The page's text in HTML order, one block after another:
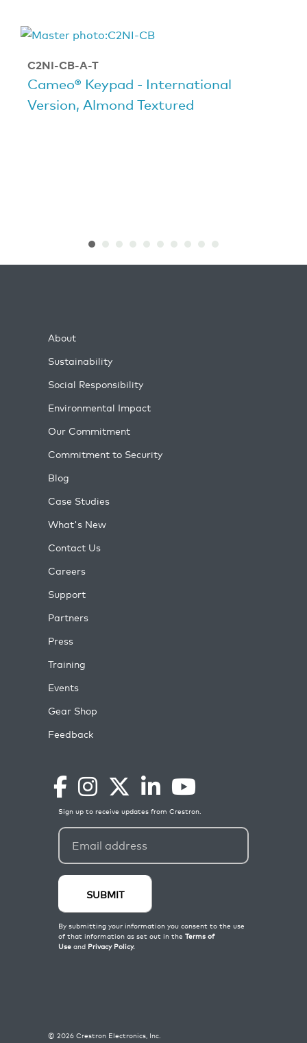
C2NI-CB-A-T
Cameo® Keypad - International
Version, Almond Textured
About
Sustainability
Social Responsibility
Environmental Impact
Our Commitment
Commitment to Security
Blog
Case Studies
What's New
Contact Us
Careers
Support
Partners
Press
Training
Events
Gear Shop
Feedback
© 2026 Crestron Electronics, Inc.